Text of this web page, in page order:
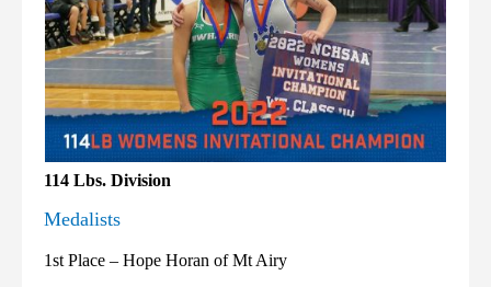
114 Lbs. Division
Medalists
1st Place – Hope Horan of Mt Airy